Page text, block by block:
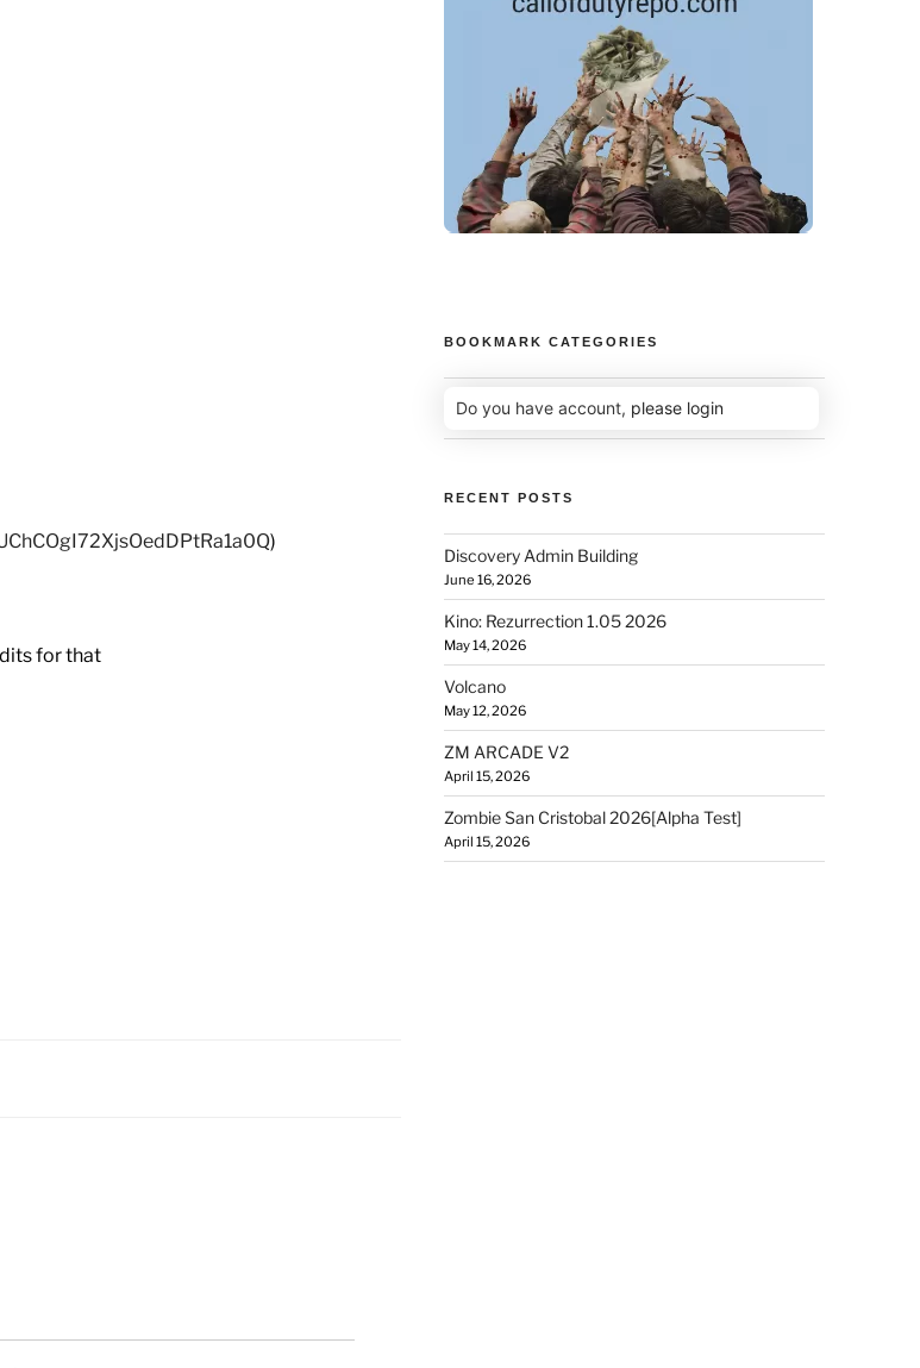
)
for that
BOOKMARK CATEGORIES
Do you have account, please login
RECENT POSTS
Discovery Admin Building
June 16, 2026
Kino: Rezurrection 1.05 2026
May 14, 2026
Volcano
May 12, 2026
ZM ARCADE V2
April 15, 2026
Zombie San Cristobal 2026[Alpha Test]
April 15, 2026